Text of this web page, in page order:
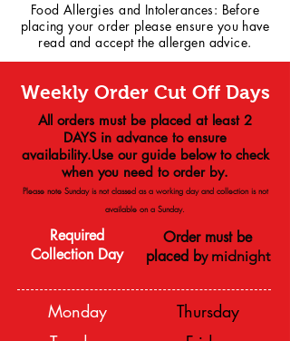
Food Allergies and Intolerances: Before
placing your order please ensure you have
read and accept the allergen advice.
Weekly Order Cut Off Days
All orders must be placed at least 2
DAYS in advance to ensure
availability.Use our guide below to check
when you need to order by.
Please note Sunday is not classed as a working day and collection is not
available on a Sunday.
Required
Collection Day
Order must be
placed by midnight
Monday
Thursday